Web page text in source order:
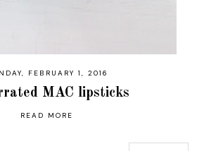
FEBRUARY 1, 2016
MAC lipsticks
READ MORE